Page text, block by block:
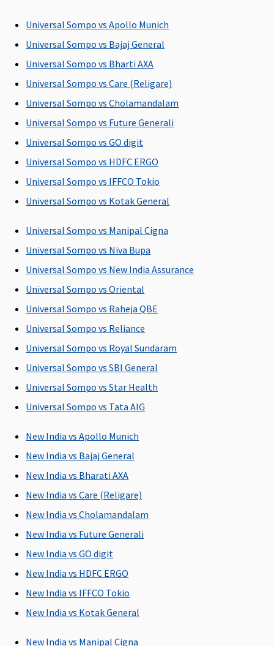
before the
date of
to the
hospital
before the
date of
admission
to the
hospital
before the
date of
to the
hospital
Post-hospitalization
60 days after
from the
hospital
60 days after
discharge
from the
hospital
from the
hospital
Day Care Procedures
141 day care
expenses
covered
Covered
139 Day Care
procedures
are covered
Domiciliary Treatment
Not Covered
Emergency Ambulance
Basic: Up to
1% of sum
insured or
actuals
less
Essential:
Up to 1% of
or Rs.2,000
or actuals
whichever is
Privilege: Up
to 1% of
sum insured
or actuals
Subject to a
maximum of
Rs.2,000 per
hospitalisation
1% of the
Sum Insured
Universal Sompo vs Apollo Munich
Universal Sompo vs Bajaj General
Universal Sompo vs Bharti AXA
Universal Sompo vs Care (Religare)
Universal Sompo vs Cholamandalam
Universal Sompo vs Future Generali
Universal Sompo vs GO digit
Universal Sompo vs HDFC ERGO
Universal Sompo vs IFFCO Tokio
Universal Sompo vs Kotak General
Universal Sompo vs Manipal Cigna
Universal Sompo vs Niva Bupa
Universal Sompo vs New India Assurance
Universal Sompo vs Oriental
Universal Sompo vs Raheja QBE
Universal Sompo vs Reliance
Universal Sompo vs Royal Sundaram
Universal Sompo vs SBI General
Universal Sompo vs Star Health
Universal Sompo vs Tata AIG
New India vs Apollo Munich
New India vs Bajaj General
New India vs Bharati AXA
New India vs Care (Religare)
New India vs Cholamandalam
New India vs Future Generali
New India vs GO digit
New India vs HDFC ERGO
New India vs IFFCO Tokio
New India vs Kotak General
New India vs Manipal Cigna